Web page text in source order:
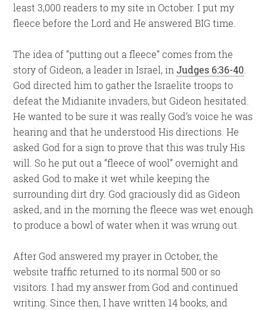
least 3,000 readers to my site in October. I put my
fleece before the Lord and He answered BIG time.
The idea of “putting out a fleece” comes from the
story of Gideon, a leader in Israel, inJudges 6:36-40
God directed him to gather the Israelite troops to
defeat the Midianite invaders, but Gideon hesitated.
He wanted to be sure it was really God’s voice he was
hearing and that he understood His directions. He
asked God for a sign to prove that this was truly His
will. So he put out a “fleece of wool” overnight and
asked God to make it wet while keeping the
surrounding dirt dry. God graciously did as Gideon
asked, and in the morning the fleece was wet enough
to produce a bowl of water when it was wrung out.
After God answered my prayer in October, the
website traffic returned to its normal 500 or so
visitors. I had my answer from God and continued
writing. Since then, I have written 14 books, and